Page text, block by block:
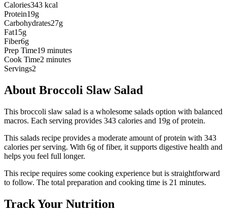
Calories343 kcal
Protein19g
Carbohydrates27g
Fat15g
Fiber6g
Prep Time19 minutes
Cook Time2 minutes
Servings2
About Broccoli Slaw Salad
This broccoli slaw salad is a wholesome salads option with balanced
macros. Each serving provides 343 calories and 19g of protein.
This salads recipe provides a moderate amount of protein with 343
calories per serving. With 6g of fiber, it supports digestive health and
helps you feel full longer.
This recipe requires some cooking experience but is straightforward
to follow. The total preparation and cooking time is 21 minutes.
Track Your Nutrition